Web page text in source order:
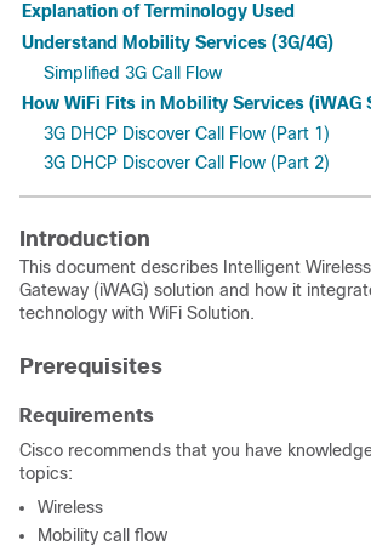
Explanation of Terminology Used
Understand Mobility Services (3G/4G)
Simplified 3G Call Flow
How WiFi Fits in Mobility Services (iWAG
3G DHCP Discover Call Flow (Part 1)
3G DHCP Discover Call Flow (Part 2)
Introduction
This document describes Intelligent
Gateway (iWAG) solution and how it
technology with WiFi Solution.
Prerequisites
Requirements
Cisco recommends that you have
topics:
Wireless
Mobility call flow